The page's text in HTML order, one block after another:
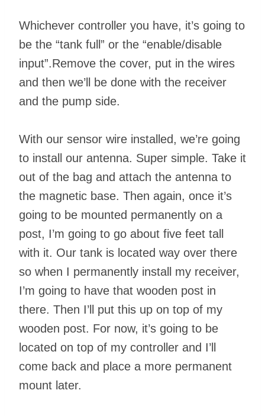
Whichever controller you have, it’s going to
be the “tank full” or the “enable/disable
input”.Remove the cover, put in the wires
and then we’ll be done with the receiver
and the pump side.
With our sensor wire installed, we’re going
to install our antenna. Super simple. Take it
out of the bag and attach the antenna to
the magnetic base. Then again, once it’s
going to be mounted permanently on a
post, I’m going to go about five feet tall
with it. Our tank is located way over there
so when I permanently install my receiver,
I’m going to have that wooden post in
there. Then I’ll put this up on top of my
wooden post. For now, it’s going to be
located on top of my controller and I’ll
come back and place a more permanent
mount later.